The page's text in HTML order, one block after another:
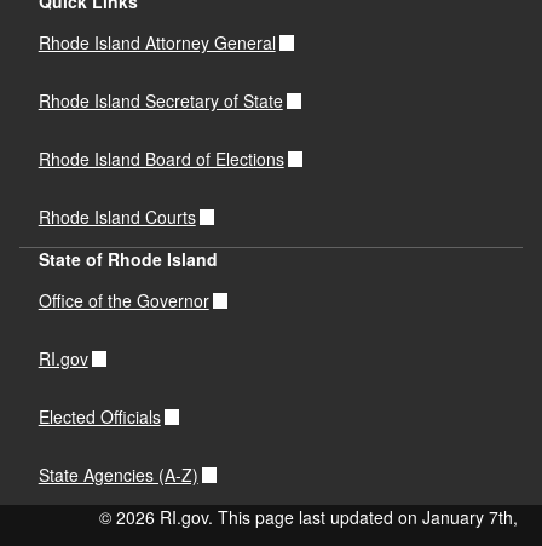
Rhode Island Attorney General
Rhode Island Secretary of State
Rhode Island Board of Elections
Rhode Island Courts
State of Rhode Island
Office of the Governor
RI.gov
Elected Officials
State Agencies (A-Z)
© 2026 RI.gov. This page last updated on January 7th,